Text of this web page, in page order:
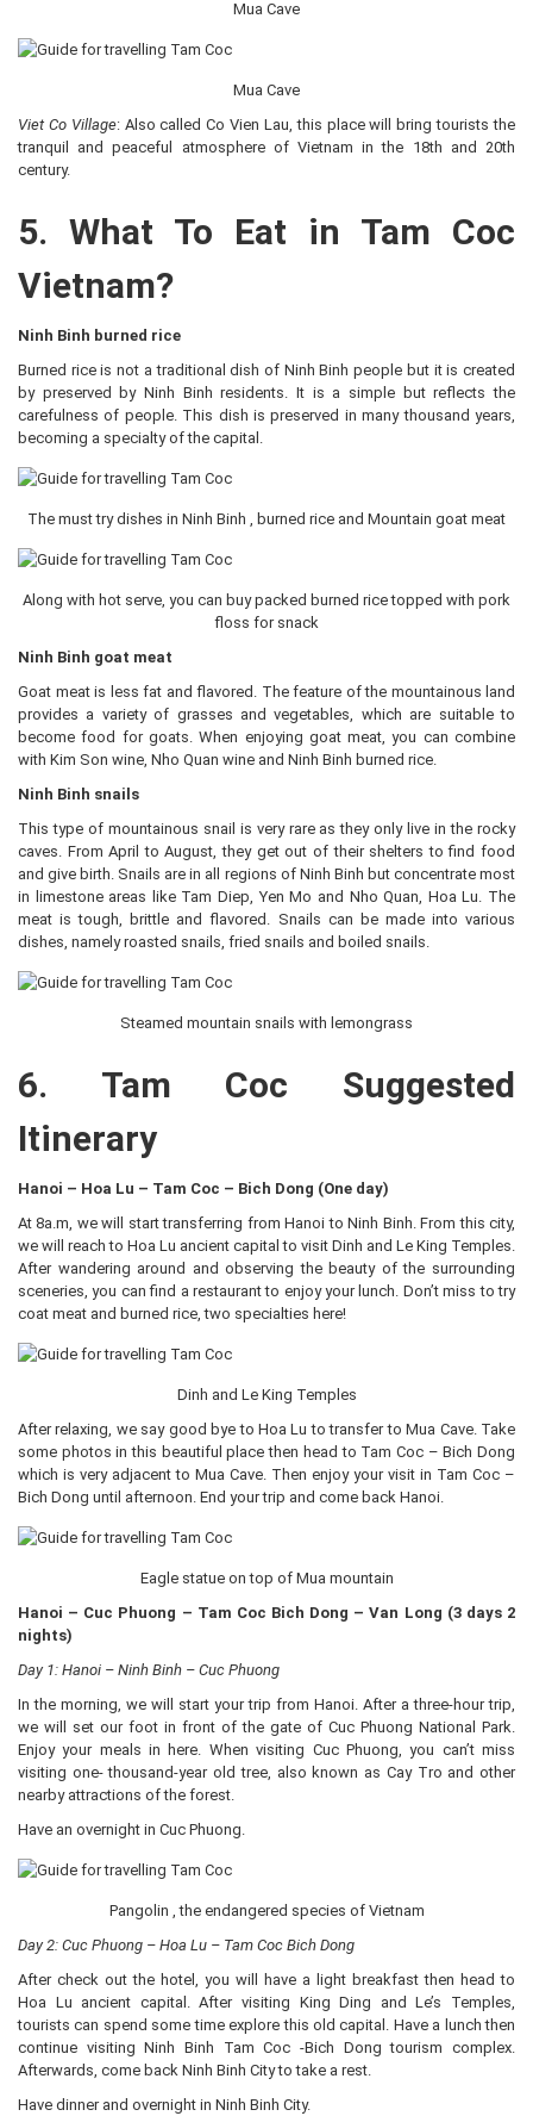
Mua Cave
Mua Cave
Viet Co Village: Also called Co Vien Lau, this place will bring tourists the
tranquil and peaceful atmosphere of Vietnam in the 18th and 20th
century.
5. What To Eat in Tam Coc
Vietnam?
Ninh Binh burned rice
Burned rice is not a traditional dish of Ninh Binh people but it is created
by preserved by Ninh Binh residents. It is a simple but reflects the
carefulness of people. This dish is preserved in many thousand years,
becoming a specialty of the capital.
The must try dishes in Ninh Binh , burned rice and Mountain goat meat
Along with hot serve, you can buy packed burned rice topped with pork
floss for snack
Ninh Binh goat meat
Goat meat is less fat and flavored. The feature of the mountainous land
provides a variety of grasses and vegetables, which are suitable to
become food for goats. When enjoying goat meat, you can combine
with Kim Son wine, Nho Quan wine and Ninh Binh burned rice.
Ninh Binh snails
This type of mountainous snail is very rare as they only live in the rocky
caves. From April to August, they get out of their shelters to find food
and give birth. Snails are in all regions of Ninh Binh but concentrate most
in limestone areas like Tam Diep, Yen Mo and Nho Quan, Hoa Lu. The
meat is tough, brittle and flavored. Snails can be made into various
dishes, namely roasted snails, fried snails and boiled snails.
Steamed mountain snails with lemongrass
6. Tam Coc Suggested
Itinerary
Hanoi – Hoa Lu – Tam Coc – Bich Dong (One day)
At 8a.m, we will start transferring from Hanoi to Ninh Binh. From this city,
we will reach to Hoa Lu ancient capital to visit Dinh and Le King Temples.
After wandering around and observing the beauty of the surrounding
sceneries, you can find a restaurant to enjoy your lunch. Don’t miss to try
coat meat and burned rice, two specialties here!
Dinh and Le King Temples
After relaxing, we say good bye to Hoa Lu to transfer to Mua Cave. Take
some photos in this beautiful place then head to Tam Coc – Bich Dong
which is very adjacent to Mua Cave. Then enjoy your visit in Tam Coc –
Bich Dong until afternoon. End your trip and come back Hanoi.
Eagle statue on top of Mua mountain
Hanoi – Cuc Phuong – Tam Coc Bich Dong – Van Long (3 days 2
nights)
Day 1: Hanoi – Ninh Binh – Cuc Phuong
In the morning, we will start your trip from Hanoi. After a three-hour trip,
we will set our foot in front of the gate of Cuc Phuong National Park.
Enjoy your meals in here. When visiting Cuc Phuong, you can’t miss
visiting one- thousand-year old tree, also known as Cay Tro and other
nearby attractions of the forest.
Have an overnight in Cuc Phuong.
Pangolin , the endangered species of Vietnam
Day 2: Cuc Phuong – Hoa Lu – Tam Coc Bich Dong
After check out the hotel, you will have a light breakfast then head to
Hoa Lu ancient capital. After visiting King Ding and Le’s Temples,
tourists can spend some time explore this old capital. Have a lunch then
continue visiting Ninh Binh Tam Coc -Bich Dong tourism complex.
Afterwards, come back Ninh Binh City to take a rest.
Have dinner and overnight in Ninh Binh City.